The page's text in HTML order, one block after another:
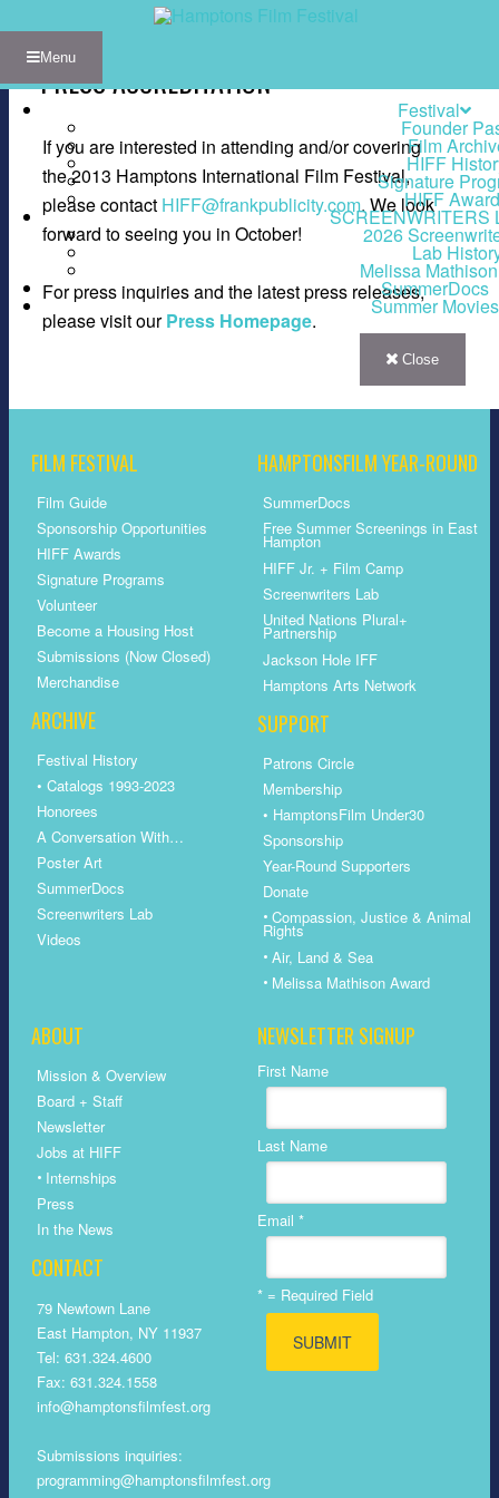
Menu
Festival
Founder
Film
HIFF
Signature
HIFF
SCREENWRITERS
2026
Lab
Melissa
SummerDocs
Summer Movies
Close
PRESS ACCREDITATION
If you are interested in attending and/or covering
the 2013 Hamptons International Film Festival,
please contact HIFF@frankpublicity.com. We look
forward to seeing you in October!
For press inquiries and the latest press releases,
please visit ourPress Homepage.
FILM FESTIVAL
Film Guide
Sponsorship Opportunities
HIFF Awards
Signature Programs
Volunteer
Become a Housing Host
Submissions (Now Closed)
Merchandise
ARCHIVE
Festival History
• Catalogs 1993-2023
Honorees
A Conversation With…
Poster Art
SummerDocs
Screenwriters Lab
Videos
HAMPTONSFILM YEAR-ROUND
SummerDocs
Free Summer Screenings in East
Hampton
HIFF Jr. + Film Camp
Screenwriters Lab
United Nations Plural+
Partnership
Jackson Hole IFF
Hamptons Arts Network
SUPPORT
Patrons Circle
Membership
• HamptonsFilm Under30
Sponsorship
Year-Round Supporters
Donate
•Compassion, Justice & Animal
Rights
•Air, Land & Sea
• Melissa Mathison Award
ABOUT
Mission & Overview
Board + Staff
Newsletter
Jobs at HIFF
• Internships
Press
In the News
CONTACT
79 Newtown Lane
East Hampton, NY 11937
Tel: 631.324.4600
Fax: 631.324.1558
info@hamptonsfilmfest.org
Submissions inquiries:
programming@hamptonsfilmfest.org
NEWSLETTER SIGNUP
First Name
Last Name
Email*
* = Required Field